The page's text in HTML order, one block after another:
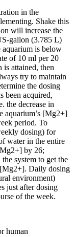
in the
Shake this
will increase the
gallon (3.785 L)
is below
of 10 ml per 20
attained, then
try to maintain
the dosing
been acquired,
the decrease in
aquarium’s [Mg2+]
period. To
dosing) for
water in the entire
by 26;
system to get the
Daily dosing
environment)
just after dosing
of the week.
human